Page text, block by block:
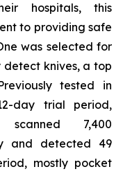
hospitals, this
to providing safe
was selected for
knives, a top
tested in
day trial period,
scanned 7,400
and detected 49
mostly pocket